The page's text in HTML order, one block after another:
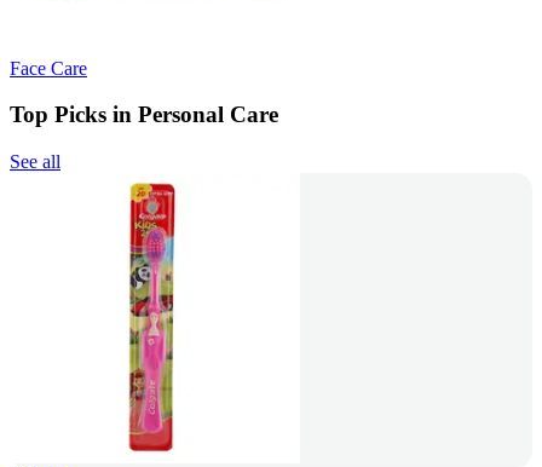
Face Care
Top Picks in Personal Care
See all